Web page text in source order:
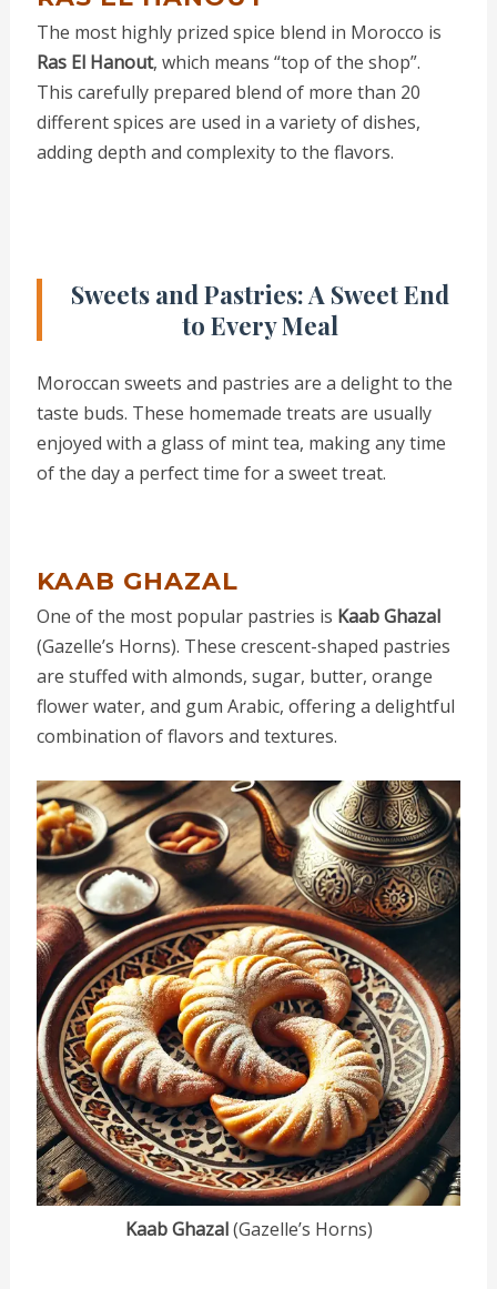
The most highly prized spice blend in Morocco is
Ras El Hanout, which means “top of the shop”.
This carefully prepared blend of more than 20
different spices are used in a variety of dishes,
adding depth and complexity to the flavors.
Sweets and Pastries: A Sweet End
to Every Meal
Moroccan sweets and pastries are a delight to the
taste buds. These homemade treats are usually
enjoyed with a glass of mint tea, making any time
of the day a perfect time for a sweet treat.
KAAB GHAZAL
One of the most popular pastries is Kaab Ghazal
(Gazelle’s Horns). These crescent-shaped pastries
are stuffed with almonds, sugar, butter, orange
flower water, and gum Arabic, offering a delightful
combination of flavors and textures.
Kaab Ghazal(Gazelle’s Horns)